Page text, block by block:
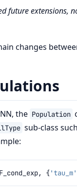
future extensions,
changes
the Population
sub-class
, {'tau_m'